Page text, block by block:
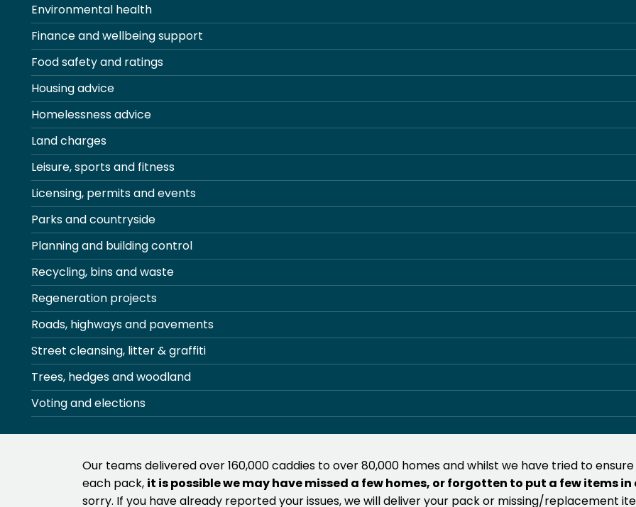
Environmental health
Finance and wellbeing support
Food safety and ratings
Housing advice
Homelessness advice
Land charges
Leisure, sports and fitness
Licensing, permits and events
Parks and countryside
Planning and building control
Recycling, bins and waste
Regeneration projects
Roads, highways and pavements
Street cleansing, litter & graffiti
Trees, hedges and woodland
Voting and elections
Our teams delivered over 160,000 caddies to over 80,000 homes and whilst we have tried to
each pack, it is possible we may have missed a few homes, or forgotten to put a few items in
sorry. If you have already reported your issues, we will deliver your pack or missing/replacement